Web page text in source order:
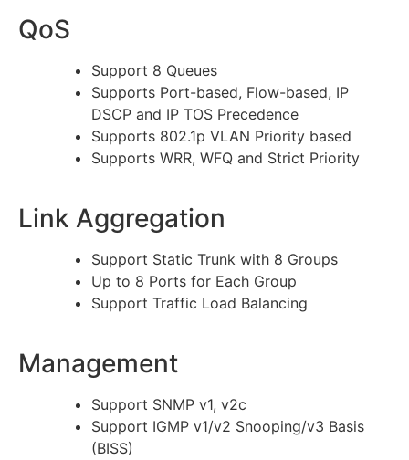
QoS
Support 8 Queues
Supports Port-based, Flow-based, IP
DSCP and IP TOS Precedence
Supports 802.1p VLAN Priority based
Supports WRR, WFQ and Strict Priority
Link Aggregation
Support Static Trunk with 8 Groups
Up to 8 Ports for Each Group
Support Traffic Load Balancing
Management
Support SNMP v1, v2c
Support IGMP v1/v2 Snooping/v3 Basis
(BISS)